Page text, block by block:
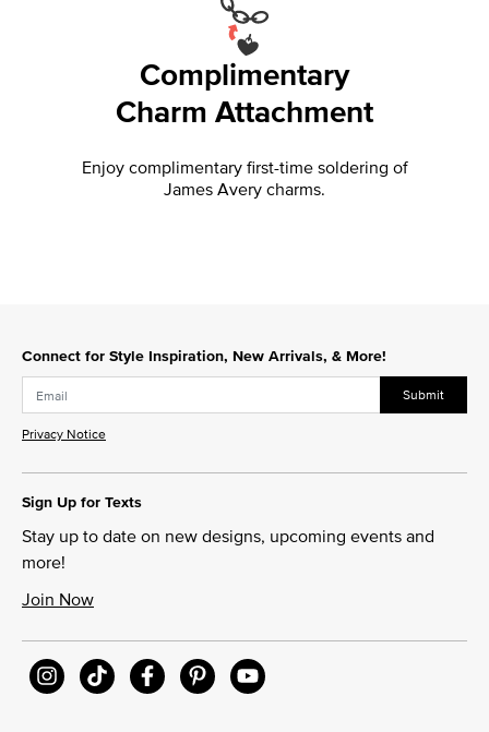
Complimentary
Charm Attachment
Enjoy complimentary first-time soldering of
James Avery charms.
Connect for Style Inspiration, New Arrivals, & More!
Submit
Privacy Notice
Sign Up for Texts
Stay up to date on new designs, upcoming events and
more!
Join Now